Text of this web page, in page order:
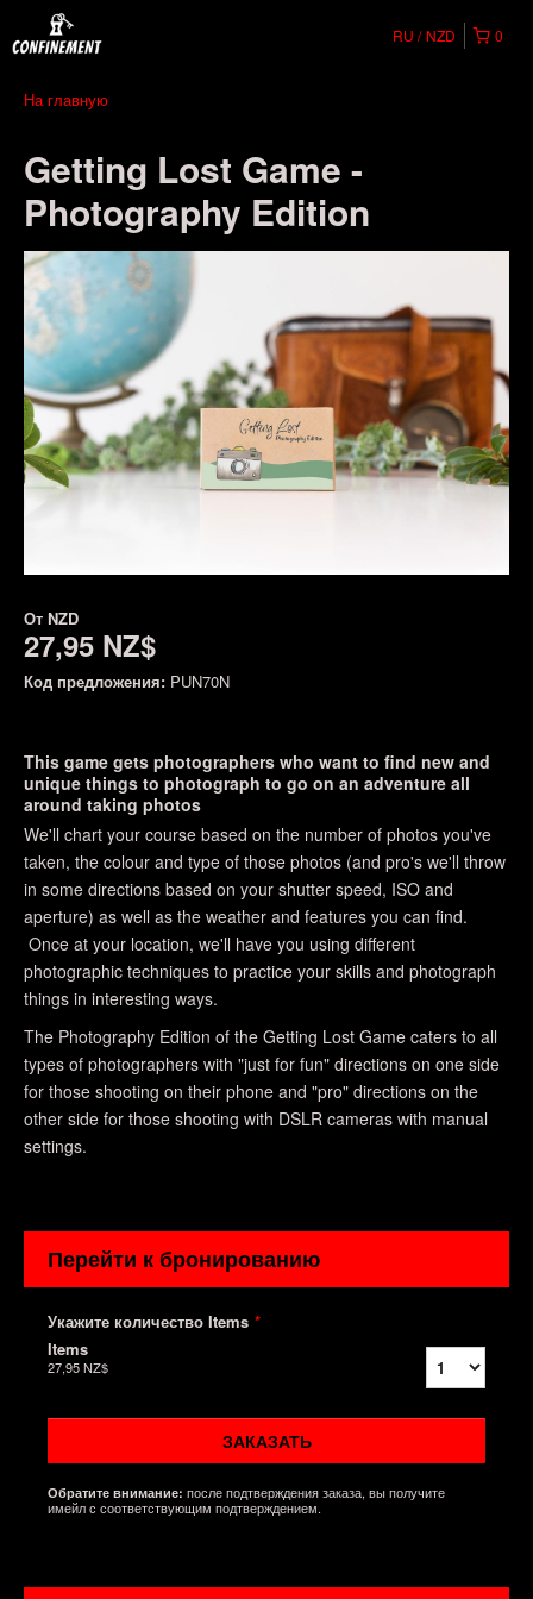
0
RU NZD
На главную
Getting Lost Game -
Photography Edition
От NZD
27,95 NZ$
Код предложения: PUN70N
This game gets photographers who want to find new and
unique things to photograph to go on an adventure all
around taking photos
We'll chart your course based on the number of photos you've
taken, the colour and type of those photos (and pro's we'll throw
in some directions based on your shutter speed, ISO and
aperture) as well as the weather and features you can find.
Once at your location, we'll have you using different
photographic techniques to practice your skills and photograph
things in interesting ways.
The Photography Edition of the Getting Lost Game caters to all
types of photographers with "just for fun" directions on one side
for those shooting on their phone and "pro" directions on the
other side for those shooting with DSLR cameras with manual
settings.
Перейти к бронированию
Укажите количество Items *
Items
27,95 NZ$
ЗАКАЗАТЬ
Обратите внимание: после подтверждения заказа, вы получите
имейл с соответствующим подтверждением.